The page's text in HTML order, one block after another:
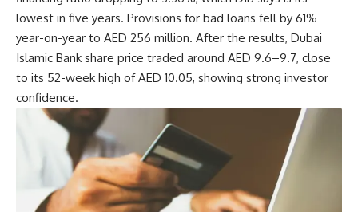
lowest in five years. Provisions for bad loans fell by 61%
year-on-year to AED 256 million. After the results, Dubai
Islamic Bank share price traded around AED 9.6–9.7, close
to its 52-week high of AED 10.05, showing strong investor
confidence.